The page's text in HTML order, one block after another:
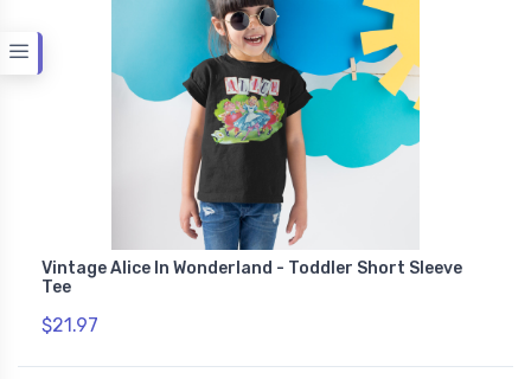
Vintage Alice In Wonderland - Toddler Short Sleeve
Tee
$21.97